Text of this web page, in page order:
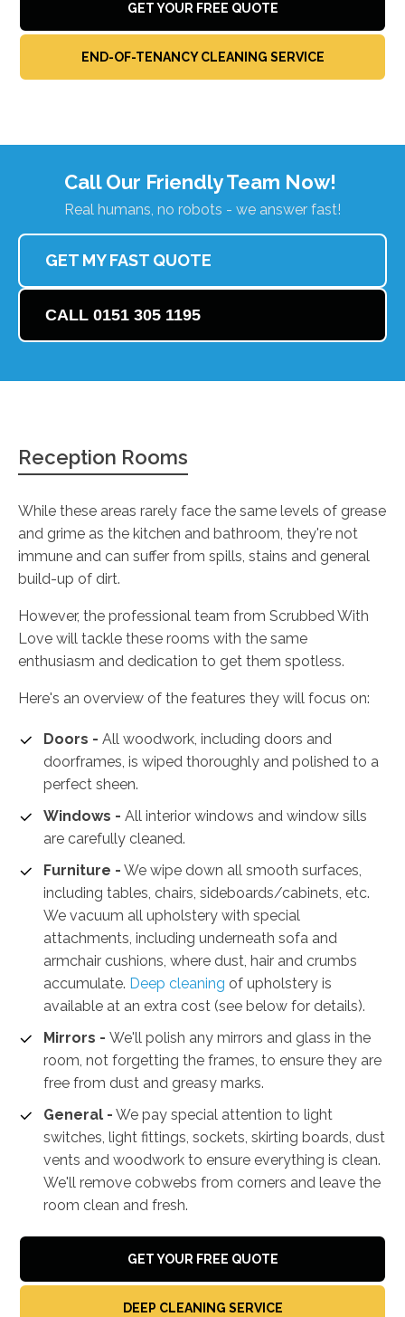
GET YOUR FREE QUOTE
END-OF-TENANCY CLEANING SERVICE
Call Our Friendly Team Now!
Real humans, no robots - we answer fast!
GET MY FAST QUOTE
CALL 0151 305 1195
Reception Rooms
While these areas rarely face the same levels of grease
and grime as the kitchen and bathroom, they're not
immune and can suffer from spills, stains and general
build-up of dirt.
However, the professional team from Scrubbed With
Love will tackle these rooms with the same
enthusiasm and dedication to get them spotless.
Here's an overview of the features they will focus on:
Doors - All woodwork, including doors and
doorframes, is wiped thoroughly and polished to a
perfect sheen.
Windows - All interior windows and window sills
are carefully cleaned.
Furniture - We wipe down all smooth surfaces,
including tables, chairs, sideboards/cabinets, etc.
We vacuum all upholstery with special
attachments, including underneath sofa and
armchair cushions, where dust, hair and crumbs
accumulate. Deep cleaning of upholstery is
available at an extra cost (see below for details).
Mirrors - We'll polish any mirrors and glass in the
room, not forgetting the frames, to ensure they are
free from dust and greasy marks.
General - We pay special attention to light
switches, light fittings, sockets, skirting boards, dust
vents and woodwork to ensure everything is clean.
We'll remove cobwebs from corners and leave the
room clean and fresh.
GET YOUR FREE QUOTE
DEEP CLEANING SERVICE